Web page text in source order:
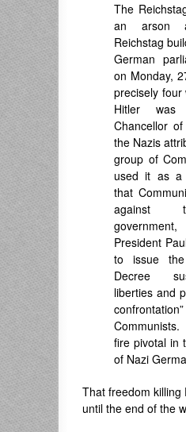
The
an arson
Reichstag
German
on Monday,
precisely four
Hitler
Chancellor
the Nazis
group of
used it as a
that
against
President
to issue
Decree
liberties and
fire pivotal in
of Nazi
That freedom killing
until the end of the